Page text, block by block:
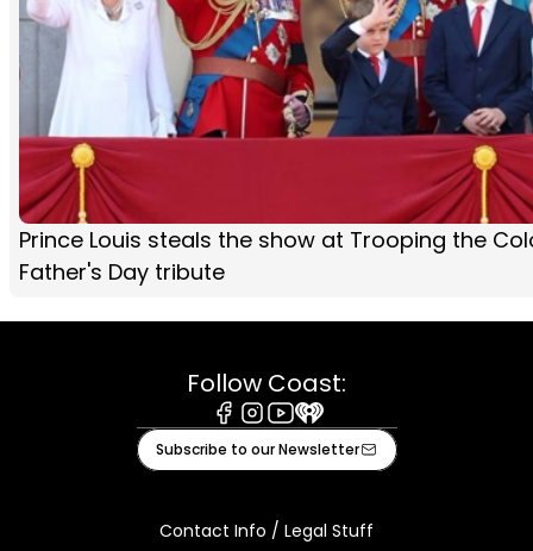
Prince Louis steals the show at Trooping the
Father's Day tribute
Follow Coast:
Facebook
Instagram
Youtube
iHeart
Subscribe to our Newsletter
Contact Info / Legal Stuff